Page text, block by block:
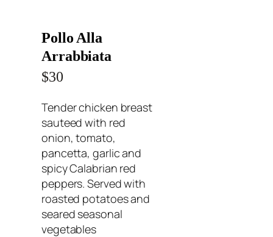
Pollo Alla
Arrabbiata
$30
Tender chicken breast
sauteed with red
onion, tomato,
pancetta, garlic and
spicy Calabrian red
peppers. Served with
roasted potatoes and
seared seasonal
vegetables